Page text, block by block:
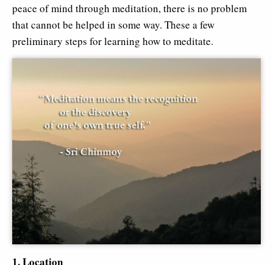
peace of mind through meditation, there is no problem
that cannot be helped in some way. These a few
preliminary steps for learning how to meditate.
1. Location